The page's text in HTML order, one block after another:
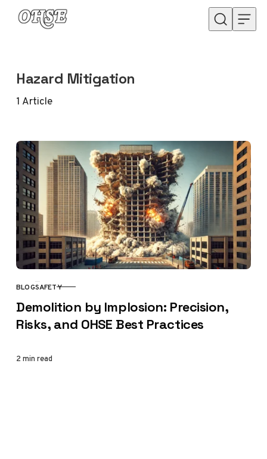
Skip to content
Hazard Mitigation
1 Article
CATEGORY
BLOGSAFETY
Demolition by Implosion: Precision,
Risks, and OHSE Best Practices
2 min read